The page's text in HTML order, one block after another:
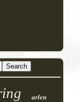
arlen